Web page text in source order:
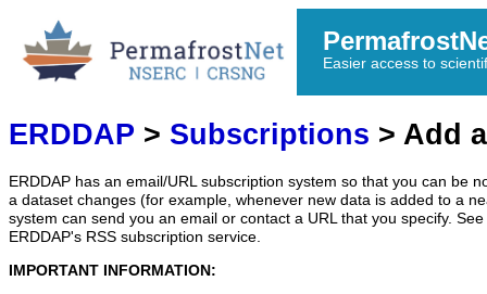
Easier access to
ERDDAP > Subscriptions > Add
ERDDAP has an email/URL subscription system so that you can be
a dataset changes (for example, whenever new data is added to a
system can send you an email or contact a URL that you specify.
ERDDAP's RSS subscription service.
IMPORTANT INFORMATION: